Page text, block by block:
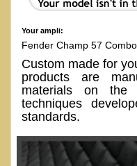
Your ampli:
Fender Champ 57
Custom made for
products are
materials on the
techniques
standards.